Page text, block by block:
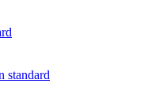
standard